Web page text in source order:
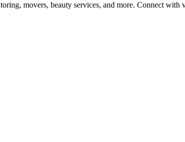
movers, beauty services, and more. Connect